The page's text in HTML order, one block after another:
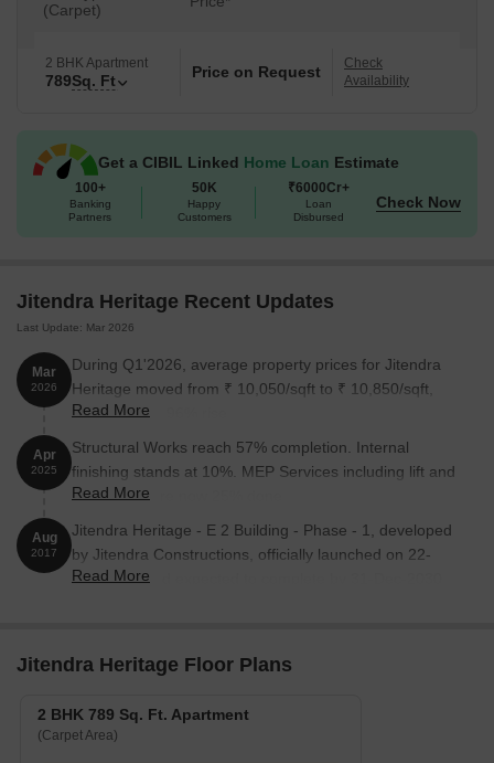
(Carpet)
2 BHK Apartment
789Sq. Ft Price on Request
Check
Availability
Get a CIBIL Linked Home Loan Estimate
100+
Banking
Partners
50K
Happy
Customers
₹6000Cr+
Loan
Disbursed
Check Now
Jitendra Heritage Recent Updates
Last Update: Mar 2026
Mar
2026
During Q1'2026, average property prices for Jitendra
Heritage moved from ₹ 10,050/sqft to ₹ 10,850/sqft,
reflecting a 7.96% rise.
Read More
Apr
2025
Structural Works reach 57% completion. Internal
finishing stands at 10%. MEP Services including lift and
staircases, are now 25% done
Read More
Aug
2017
Jitendra Heritage - E 2 Building - Phase - 1, developed
by Jitendra Constructions, officially launched on 22-
Aug-2017 and expected to complete by 31-Dec-2030.
Read More
Jitendra Heritage Floor Plans
2 BHK 789 Sq. Ft. Apartment
(Carpet Area)